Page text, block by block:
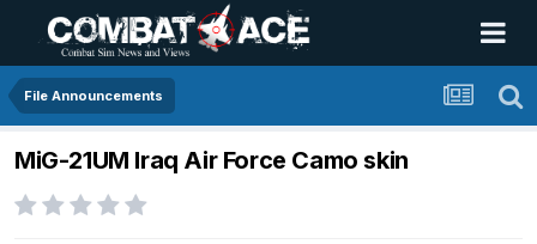
File Announcements
MiG-21UM Iraq Air Force Camo skin